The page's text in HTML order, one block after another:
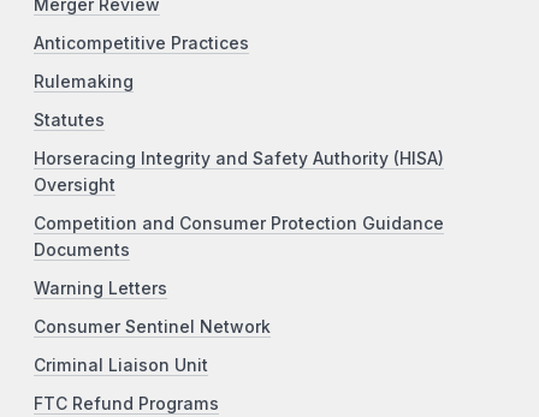
Merger Review
Anticompetitive Practices
Rulemaking
Statutes
Horseracing Integrity and Safety Authority (HISA)
Oversight
Competition and Consumer Protection Guidance
Documents
Warning Letters
Consumer Sentinel Network
Criminal Liaison Unit
FTC Refund Programs